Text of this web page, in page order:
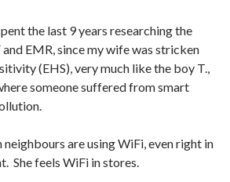
the last 9 years researching the
EMR, since my wife was stricken
(EHS), very much like the boy T.,
someone suffered from smart
are using WiFi, even right in
She feels WiFi in stores.